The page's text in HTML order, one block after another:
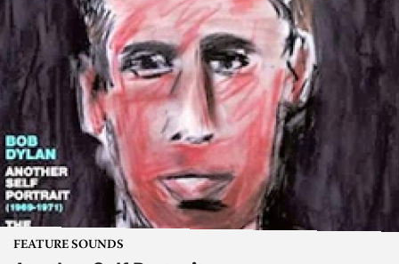
FEATURE SOUNDS